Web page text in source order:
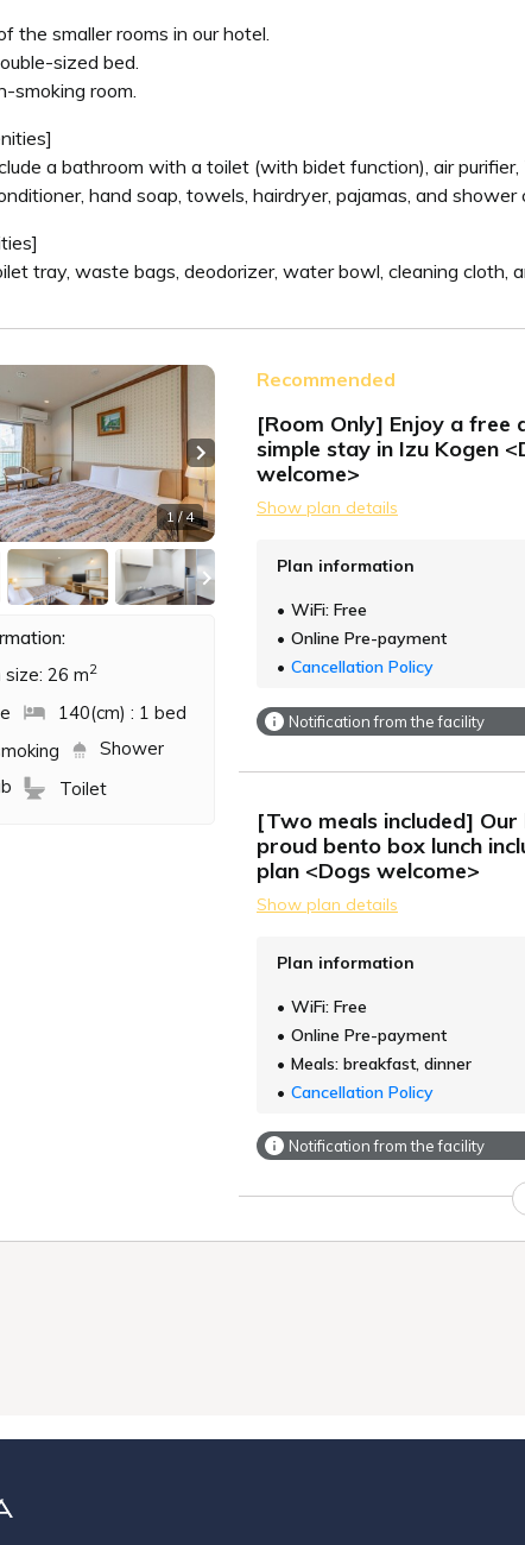
the smaller rooms in our hotel.
sized bed.
smoking room.
a bathroom with a toilet (with bidet function), air
hand soap, towels, hairdryer, pajamas, and shower
tray, waste bags, deodorizer, water bowl, cleaning cloth,
1 / 4
Next slide
size: 26 m2
140(cm) : 1 bed
Shower
Toilet
Recommended
[Room Only] Enjoy a free
simple stay in Izu Kogen
welcome>
Show plan details
Plan information
WiFi: Free
Online Pre-payment
Cancellation Policy
Notification from the facility
[Two meals included] Our
proud bento box lunch
plan <Dogs welcome>
Show plan details
Plan information
WiFi: Free
Online Pre-payment
Meals: breakfast, dinner
Cancellation Policy
Notification from the facility